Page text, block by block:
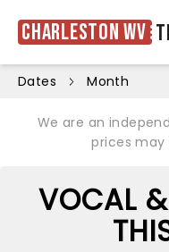
Charleston WV
Dates Month
We are an
prices may
VOCAL